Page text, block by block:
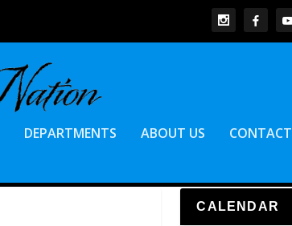
DEPARTMENTS ABOUT US CONTACT
CALENDAR